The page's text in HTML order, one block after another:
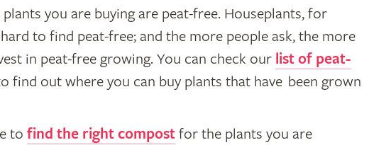
you are buying are peat-free. Houseplants, for
to find peat-free; and the more people ask, the more
in peat-free growing. You can check our list of peat-
find out where you can buy plants that have been grown
to find the right compost for the plants you are